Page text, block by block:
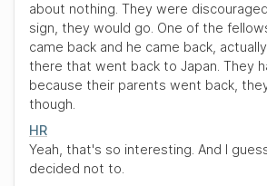
about nothing. They were
sign, they would go. One of the
came back and he came back,
there that went back to Japan. They
because their parents went back,
though.
HR
Yeah, that's so interesting. And I
decided not to.